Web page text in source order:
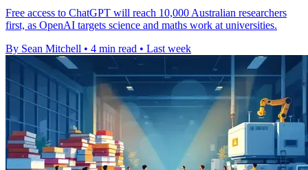
Free access to ChatGPT will reach 10,000 Australian researchers
first, as OpenAI targets science and maths work at universities.
By Sean Mitchell • 4 min read • Last week